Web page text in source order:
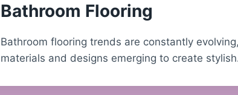
Bathroom Flooring
Bathroom flooring trends are constantly
materials and designs emerging to create